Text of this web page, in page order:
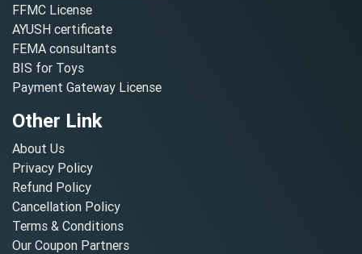
FFMC License
AYUSH certificate
FEMA consultants
BIS for Toys
Payment Gateway License
Other Link
About Us
Privacy Policy
Refund Policy
Cancellation Policy
Terms & Conditions
Our Coupon Partners